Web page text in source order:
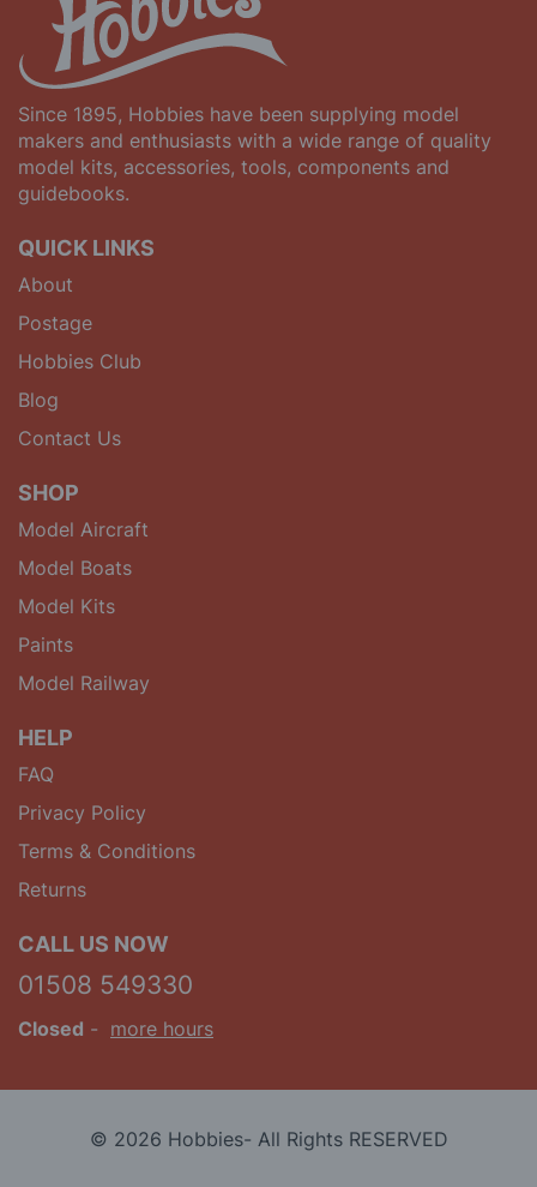
Since 1895, Hobbies have been supplying model
makers and enthusiasts with a wide range of quality
model kits, accessories, tools, components and
guidebooks.
QUICK LINKS
About
Postage
Hobbies Club
Blog
Contact Us
SHOP
Model Aircraft
Model Boats
Model Kits
Paints
Model Railway
HELP
FAQ
Privacy Policy
Terms & Conditions
Returns
CALL US NOW
01508 549330
Closed - more hours
© 2026 Hobbies- All Rights RESERVED